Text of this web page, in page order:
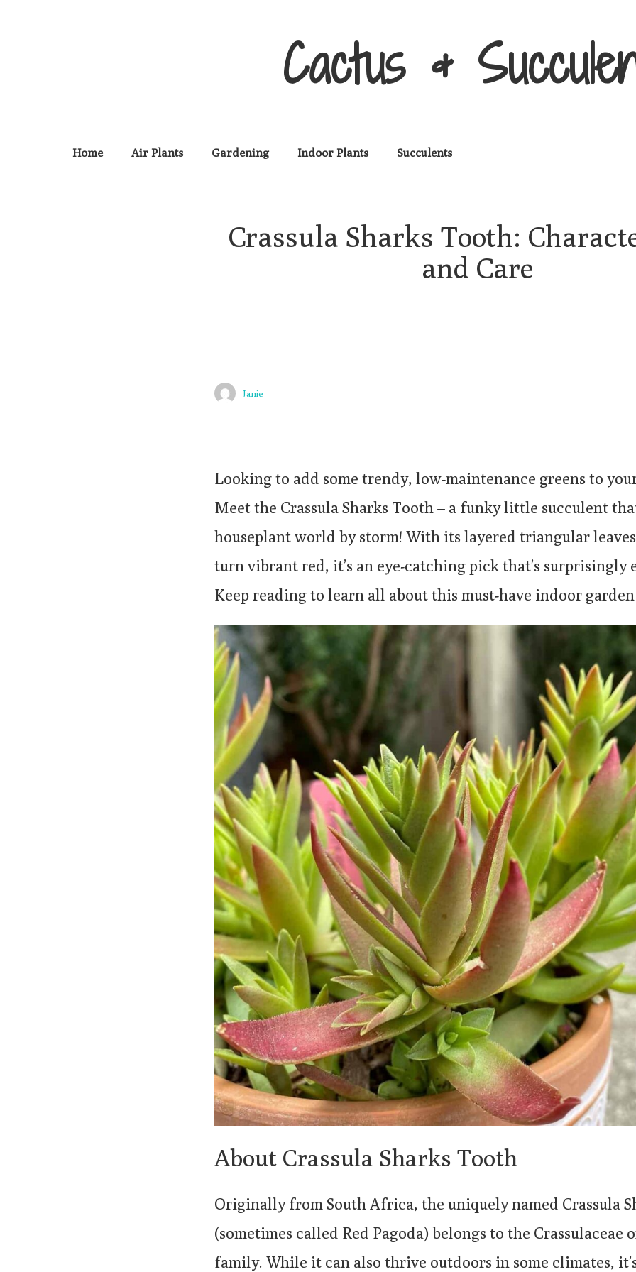
Cactus &
Home Air Plants Gardening Indoor Plants Succulents
Crassula Sharks Tooth:
and Care
Janie
Looking to add some trendy, low-maintenance greens to
Meet the Crassula Sharks Tooth – a funky little succulent
houseplant world by storm! With its layered triangular
turn vibrant red, it’s an eye-catching pick that’s surprisingly
Keep reading to learn all about this must-have indoor garden
About Crassula Sharks Tooth
Originally from South Africa, the uniquely named Crassula
(sometimes called Red Pagoda) belongs to the Crassulaceae
family. While it can also thrive outdoors in some climates,